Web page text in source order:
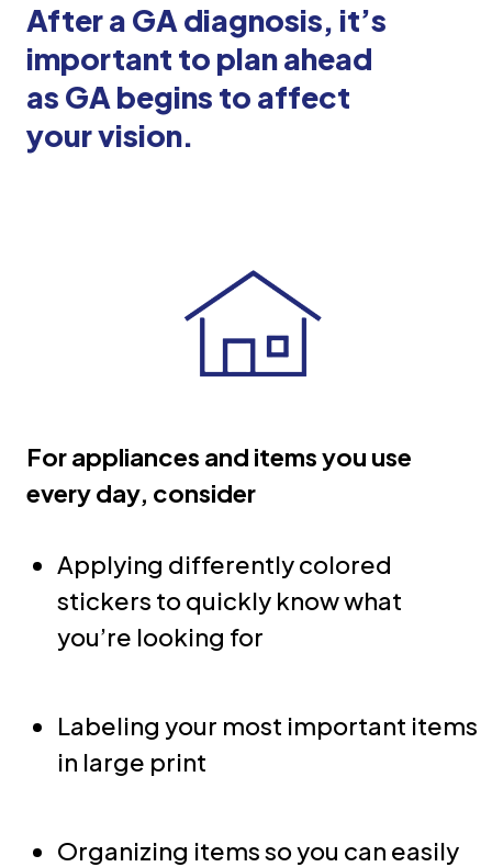
After a GA diagnosis, it’s
important to plan ahead
as GA begins to affect
your vision.
For appliances and items you use
every day, consider
Applying differently colored
stickers to quickly know what
you’re looking for
Labeling your most important items
in large print
Organizing items so you can easily